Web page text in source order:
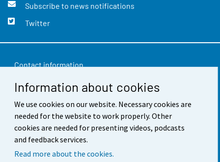
Information about cookies
We use cookies on our website. Necessary cookies are
needed for the website to work properly. Other
cookies are needed for presenting videos, podcasts
and feedback services.
Read more about the cookies.
Subscribe to news notifications
Twitter
Contact information
Feedback
Terms of use
Data protection
Accessibility